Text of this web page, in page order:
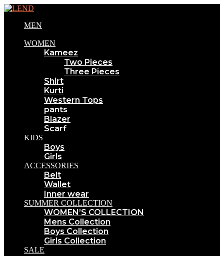
MEN
WOMEN
Kameez
Two Pieces
Three Pieces
Shirt
Kurti
Western Tops
pants
Blazer
Scarf
KIDS
Boys
Girls
ACCESSORIES
Belt
Wallet
Inner wear
SUMMER COLLECTION
WOMEN’S COLLECTION
Mens Collection
Boys Collection
Girls Collection
SALE